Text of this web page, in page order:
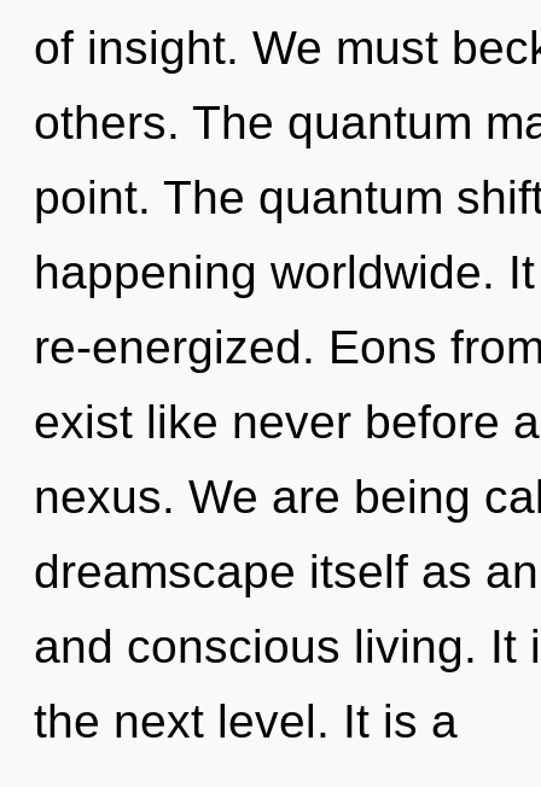
of insight. We must
others. The quantum
point. The quantum
happening worldwide.
re-energized. Eons
exist like never before
nexus. We are being
dreamscape itself as
and conscious living. It
the next level. It is a